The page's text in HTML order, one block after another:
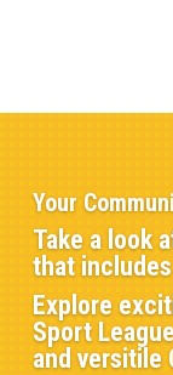
Your
Take a look
that
Explore
Sport
and versitile